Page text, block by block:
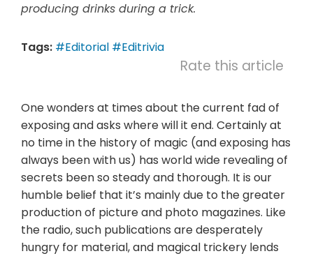
producing drinks during a trick.
Tags: #Editorial #Editrivia
Rate this article
One wonders at times about the current fad of
exposing and asks where will it end. Certainly at
no time in the history of magic (and exposing has
always been with us) has world wide revealing of
secrets been so steady and thorough. It is our
humble belief that it’s mainly due to the greater
production of picture and photo magazines. Like
the radio, such publications are desperately
hungry for material, and magical trickery lends